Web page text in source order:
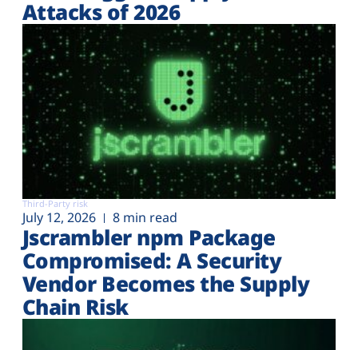
Attacks of 2026
Third-Party risk
July 12, 2026 8 min read
Jscrambler npm Package
Compromised: A Security
Vendor Becomes the Supply
Chain Risk